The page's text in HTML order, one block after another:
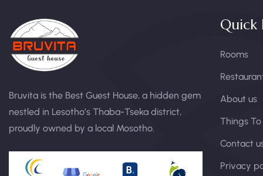
Bruvita is the Best Guest House, a hidden gem
nestled in Lesotho’s Thaba-Tseka district,
proudly owned by a local Mosotho.
Quick
Rooms
About us
Things
Contact
Privacy